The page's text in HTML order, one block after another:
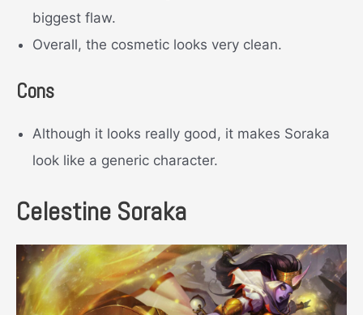
biggest flaw.
Overall, the cosmetic looks very clean.
Cons
Although it looks really good, it makes Soraka
look like a generic character.
Celestine Soraka